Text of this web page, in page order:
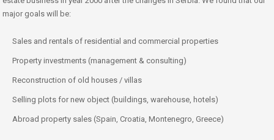
major goals will be:
Sales and rentals of residential and commercial properties
Property investments (management & consulting)
Reconstruction of old houses / villas
Selling plots for new object (buildings, warehouse, hotels)
Abroad property sales (Spain, Croatia, Montenegro, Greece)